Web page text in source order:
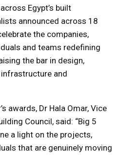
Egypt’s built
announced across 18
the companies,
and teams redefining
the bar in design,
and
awards, Dr Hala Omar, Vice
Council, said: “Big 5
a light on the projects,
that are genuinely moving